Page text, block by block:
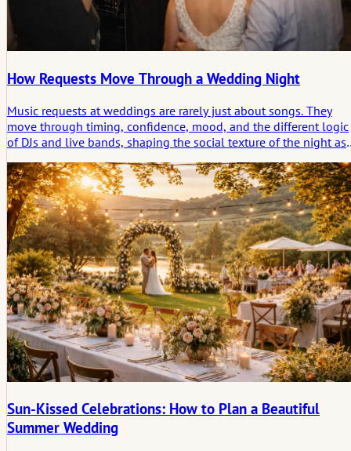
How Requests Move Through a Wedding Night
Music requests at weddings are rarely just about songs. They
move through timing, confidence, mood, and the different logic
of DJs and live bands, shaping the social texture of the night as
Sun-Kissed Celebrations: How to Plan a Beautiful
Summer Wedding